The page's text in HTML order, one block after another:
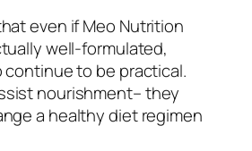
even if Meo Nutrition
well-formulated,
to be practical.
nourishment– they
a healthy diet regimen